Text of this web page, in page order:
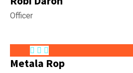
Officer
Metala Rop